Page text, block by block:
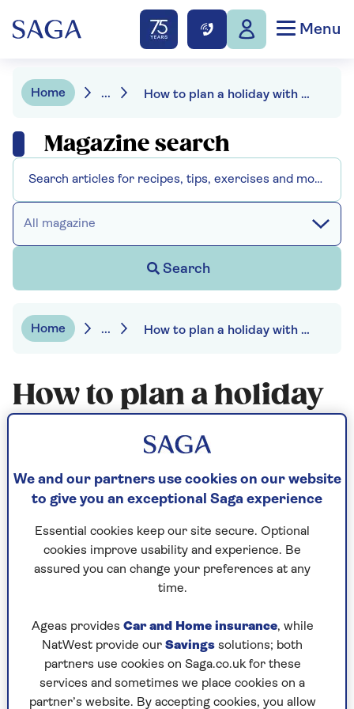
Menu
Home ... How to plan a holiday with elderly parents
Magazine search
All magazine
Search
Home ... How to plan a holiday with elderly parents
How to plan a holiday
with older relatives
parents? Three generations of a family
travel tips to help make it a holiday to
remember.
Published - 7 Jan 2016
We and our partners use cookies on our website
to give you an exceptional Saga experience
Essential cookies keep our site secure. Optional
cookies improve usability and experience. Be
assured you can change your preferences at any
time.
Ageas provides Car and Home insurance, while
NatWest provide our Savings solutions; both
partners use cookies on Saga.co.uk for these
services and sometimes we place cookies on a
partner’s website. By accepting cookies, you allow